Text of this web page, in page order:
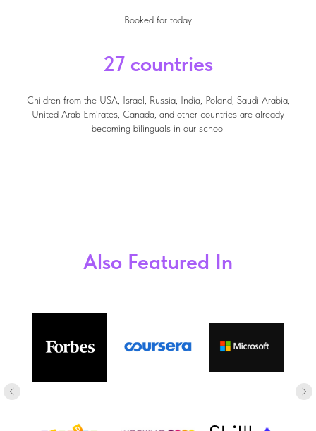
Booked for today
27 countries
Children from the USA, Israel, Russia, India, Poland, Saudi Arabia,
United Arab Emirates, Canada, and other countries are already
becoming bilinguals in our school
Also Featured In